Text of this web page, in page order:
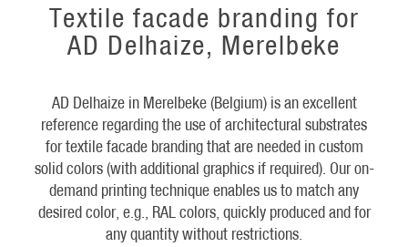
Textile facade branding for
AD Delhaize, Merelbeke
AD Delhaize in Merelbeke (Belgium) is an excellent
reference regarding the use of architectural substrates
for textile facade branding that are needed in custom
solid colors (with additional graphics if required). Our on-
demand printing technique enables us to match any
desired color, e.g., RAL colors, quickly produced and for
any quantity without restrictions.